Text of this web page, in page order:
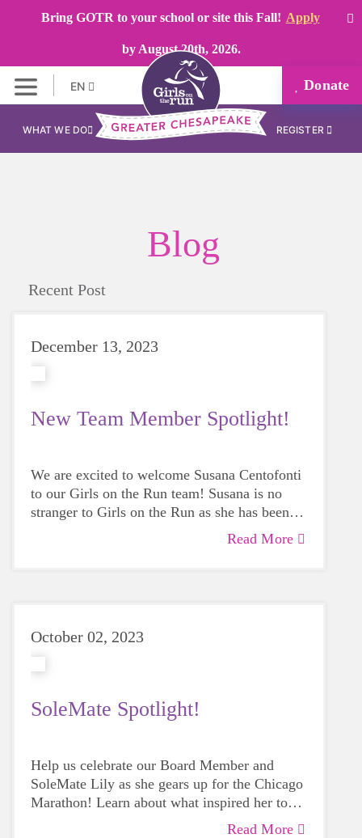
Bring GOTR to your school or site this Fall! Apply
by August 20th, 2026.
EN Donate
WHAT WE DO REGISTER
Blog
Recent Post
December 13, 2023
New Team Member Spotlight!
We are excited to welcome Susana Centofonti
to our Girls on the Run team! Susana is no
stranger to Girls on the Run as she has been
involved with the program in many ways,
Read More
October 02, 2023
SoleMate Spotlight!
Help us celebrate our Board Member and
SoleMate Lily as she gears up for the Chicago
Marathon! Learn about what inspired her to
start running and why she chose to support
Read More